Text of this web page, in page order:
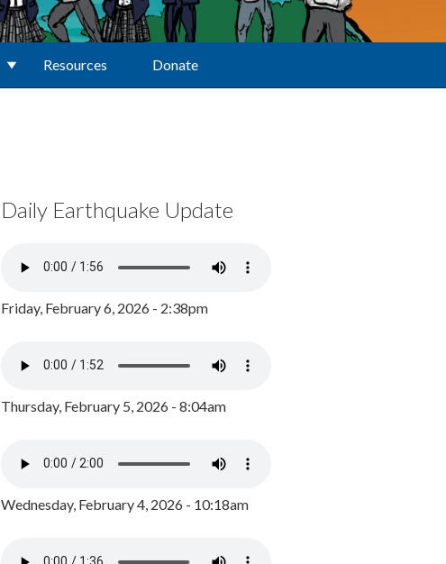
Resources Donate
Daily Earthquake Update
Friday, February 6, 2026 - 2:38pm
Thursday, February 5, 2026 - 8:04am
Wednesday, February 4, 2026 - 10:18am